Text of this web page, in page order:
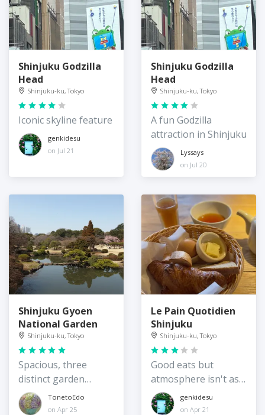
Shinjuku Godzilla
Head
Shinjuku-ku, Tokyo
Iconic skyline feature
genkidesu
on Jul 21
Shinjuku Godzilla
Head
Shinjuku-ku, Tokyo
A fun Godzilla
attraction in Shinjuku
Lyssays
on Jul 20
Shinjuku Gyoen
National Garden
Shinjuku-ku, Tokyo
Spacious, three
distinct garden
styles, and
greenhouses
TonetoEdo
on Apr 25
Le Pain Quotidien
Shinjuku
Shinjuku-ku, Tokyo
Good eats but
atmosphere isn't as
nice as the Shiba
Park branch
genkidesu
on Apr 21